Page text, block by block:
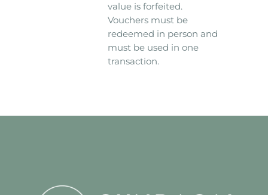
value is forfeited.
Vouchers must be
redeemed in person and
must be used in one
transaction.